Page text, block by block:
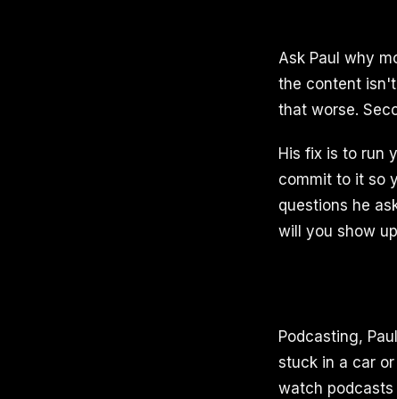
Ask Paul why
the content
that worse.
His fix is to run
commit to it so
questions he
will you show
Podcasting,
stuck in a car
watch podcasts